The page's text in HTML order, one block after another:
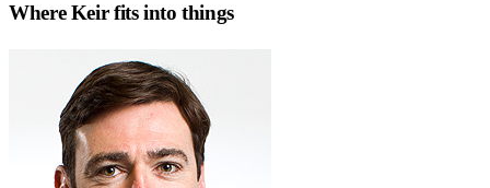
WhereKeirfits into things